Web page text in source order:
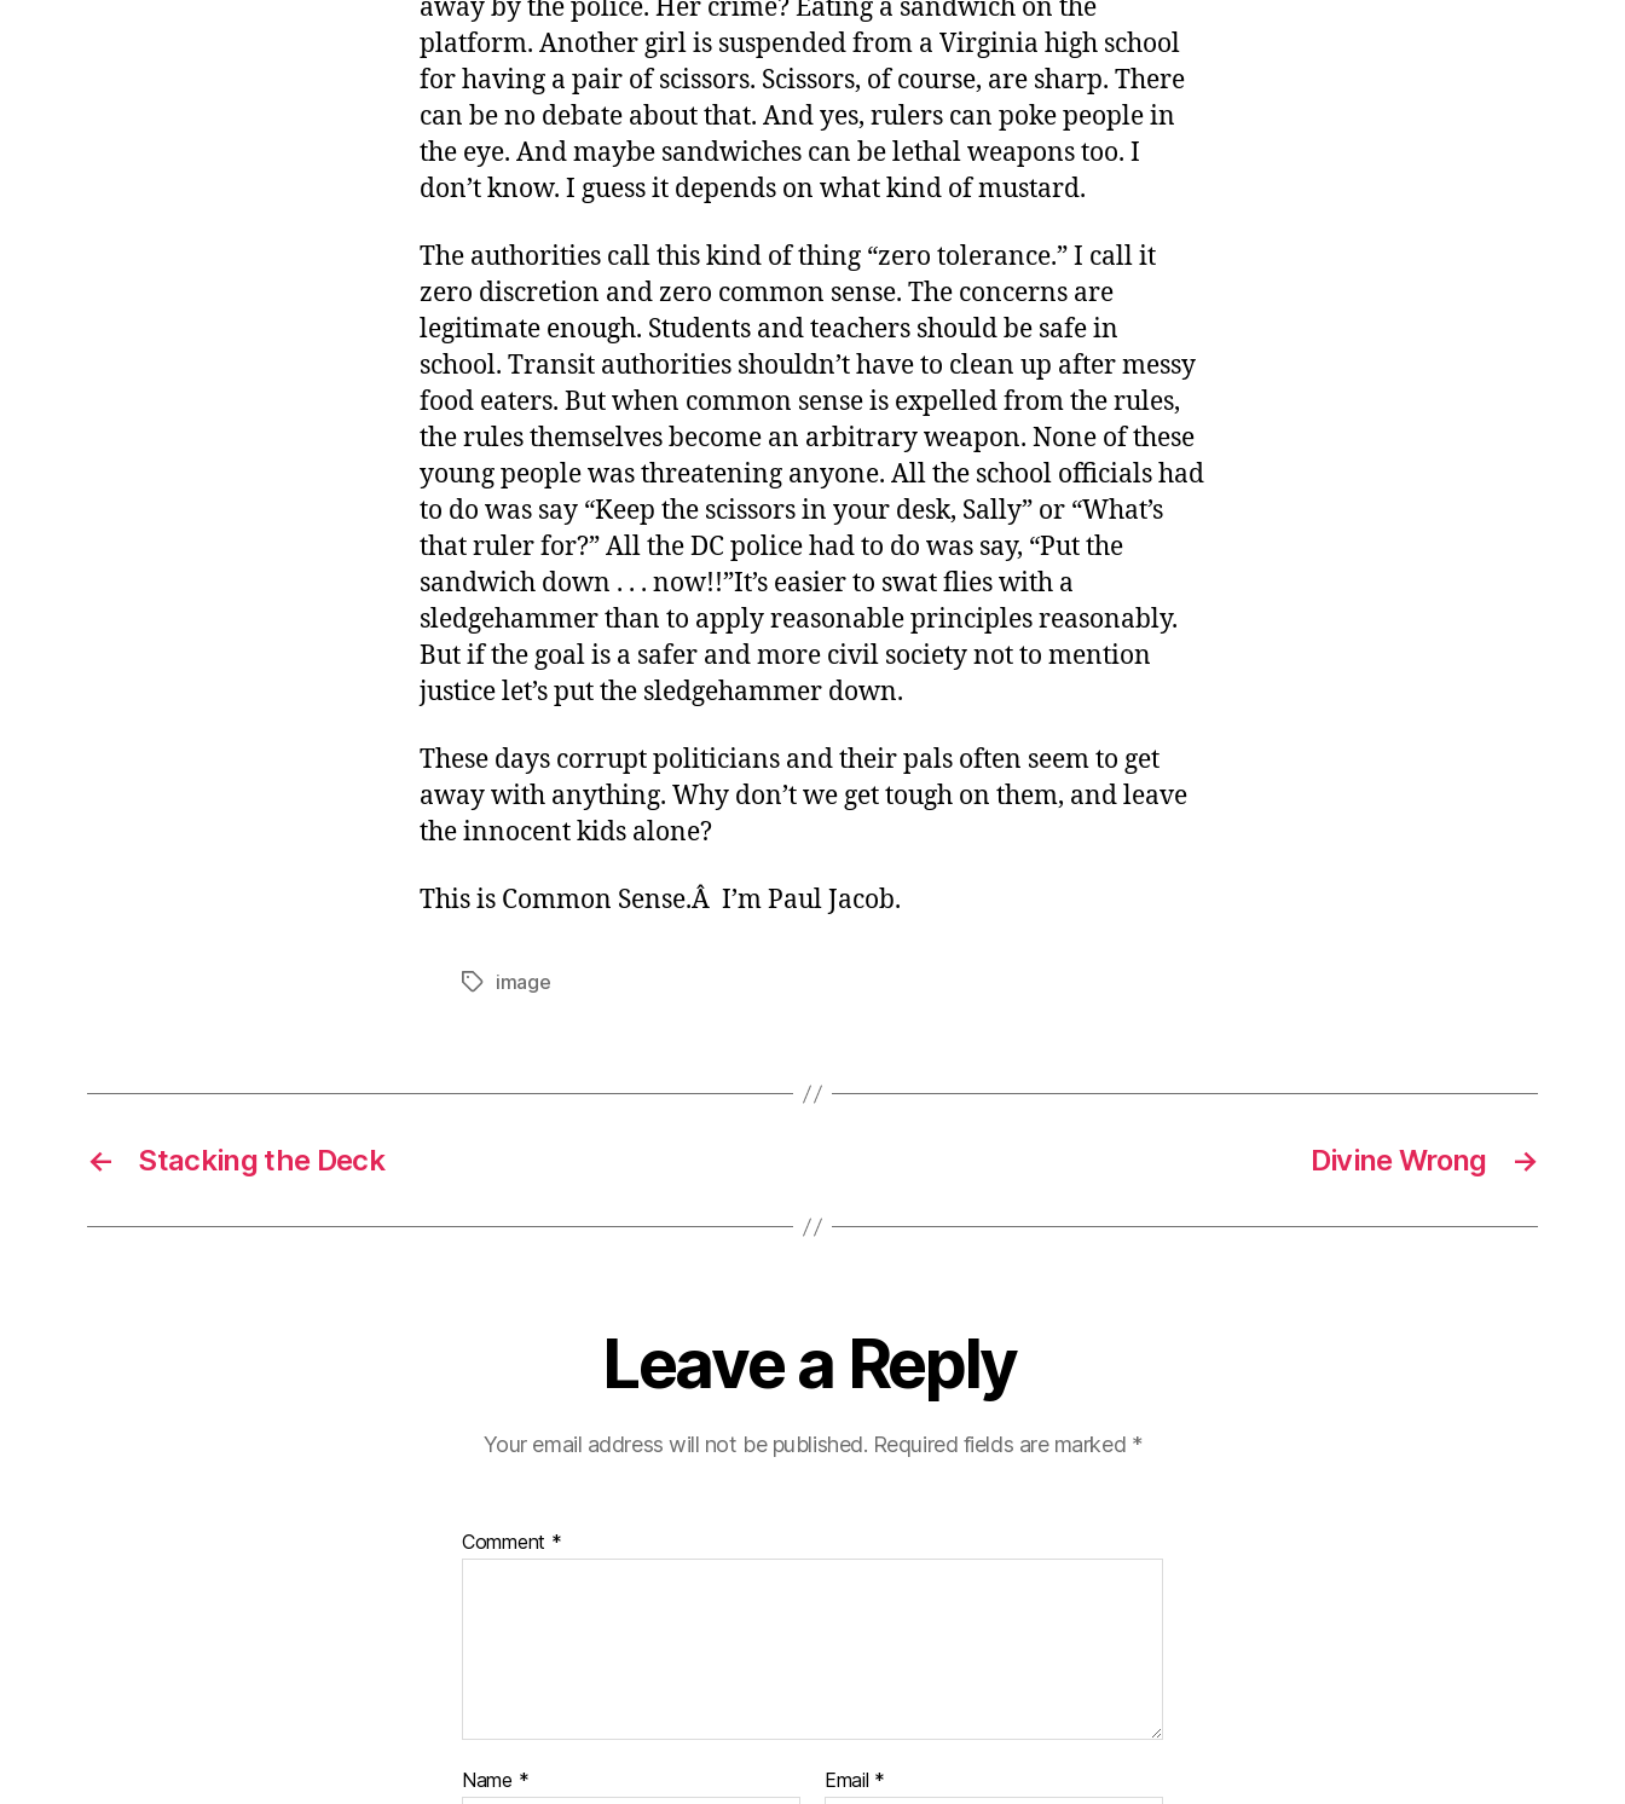
away by the police. Her crime? Eating a sandwich on the
platform. Another girl is suspended from a Virginia high school
for having a pair of scissors. Scissors, of course, are sharp. There
can be no debate about that. And yes, rulers can poke people in
the eye. And maybe sandwiches can be lethal weapons too. I
don’t know. I guess it depends on what kind of mustard.
The authorities call this kind of thing “zero tolerance.” I call it
zero discretion and zero common sense. The concerns are
legitimate enough. Students and teachers should be safe in
school. Transit authorities shouldn’t have to clean up after messy
food eaters. But when common sense is expelled from the rules,
the rules themselves become an arbitrary weapon. None of these
young people was threatening anyone. All the school officials had
to do was say “Keep the scissors in your desk, Sally” or “What’s
that ruler for?” All the DC police had to do was say, “Put the
sandwich down . . . now!!”It’s easier to swat flies with a
sledgehammer than to apply reasonable principles reasonably.
But if the goal is a safer and more civil society not to mention
justice let’s put the sledgehammer down.
These days corrupt politicians and their pals often seem to get
away with anything. Why don’t we get tough on them, and leave
the innocent kids alone?
This is Common Sense.Â I’m Paul Jacob.
Tagsimage
← Stacking the Deck →
Divine Wrong
Leave a Reply
Your email address will not be published. Required fields are marked *
Comment *
Name * Email *